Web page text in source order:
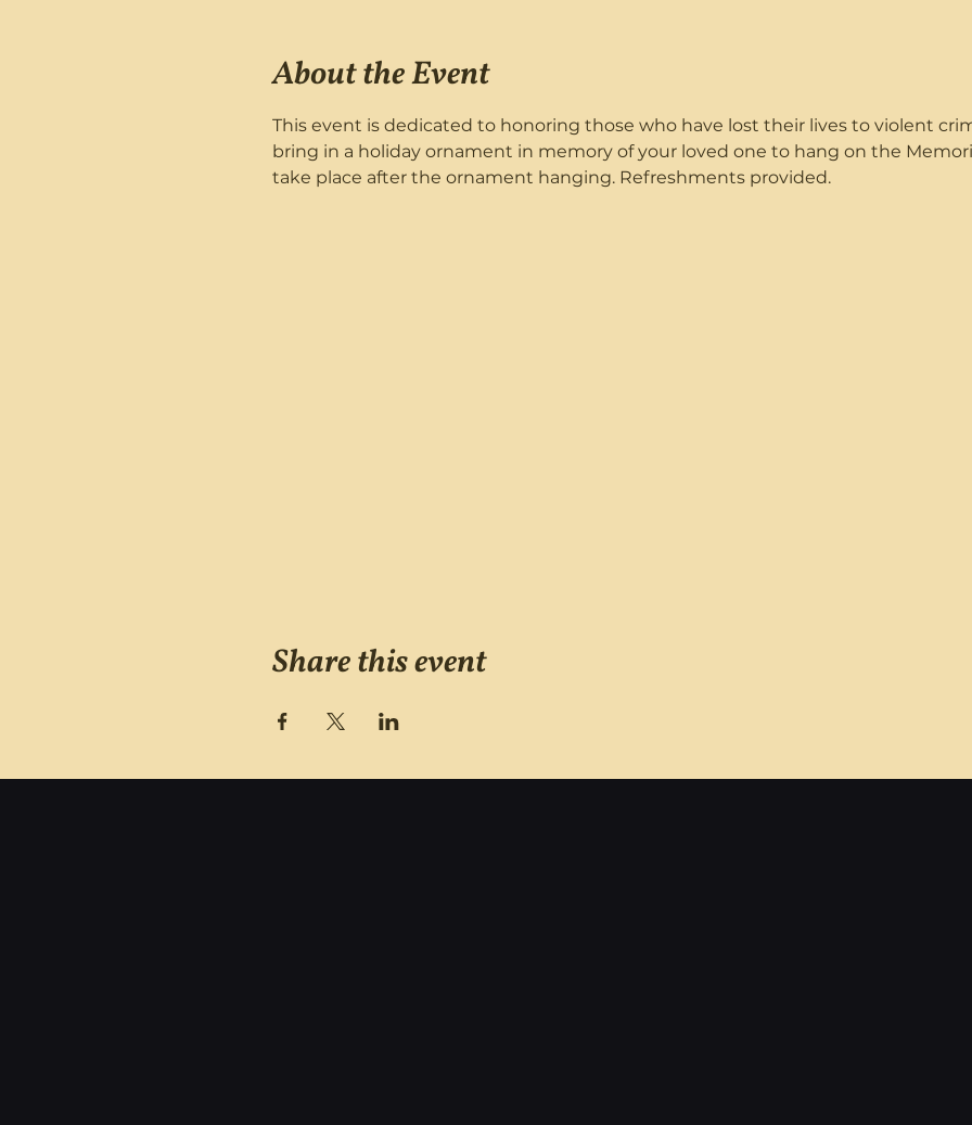
About the Event
This event is dedicated to honoring those who have lost their lives to violent
bring in a holiday ornament in memory of your loved one to hang on the
take place after the ornament hanging. Refreshments provided.
Share this event